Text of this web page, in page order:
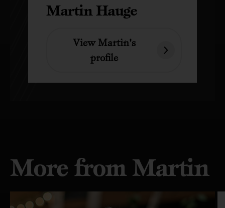
Martin Hauge
View Martin's
profile
More from Martin